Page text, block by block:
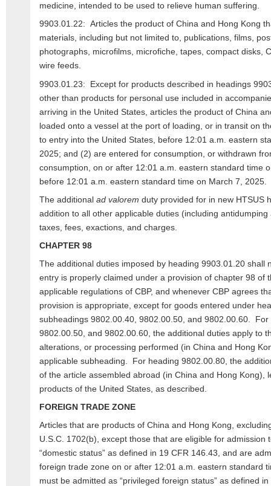
medicine, intended to be used to relieve human suffering.
9903.01.22: Articles the product of China and Hong Kong
materials, including but not limited to, publications, films,
photographs, microfilms, microfiche, tapes, compact disks,
wire feeds.
9903.01.23: Except for products described in headings
other than products for personal use included in
arriving in the United States, articles the product of China
loaded onto a vessel at the port of loading, or in transit on
to entry into the United States, before 12:01 a.m. eastern
2025; and (2) are entered for consumption, or withdrawn
consumption, on or after 12:01 a.m. eastern standard time
before 12:01 a.m. eastern standard time on March 7, 2025.
The additional ad valorem duty provided for in new HTSUS
addition to all other applicable duties (including
taxes, fees, exactions, and charges.
CHAPTER 98
The additional duties imposed by heading 9903.01.20 shall
entry is properly claimed under a provision of chapter 98 of
applicable regulations of CBP, and whenever CBP agrees
provision is appropriate, except for goods entered under
subheadings 9802.00.40, 9802.00.50, and 9802.00.60.
9802.00.50, and 9802.00.60, the additional duties apply to
alterations, or processing performed (in China and Hong
applicable subheading. For heading 9802.00.80, the
of the article assembled abroad (in China and Hong Kong),
products of the United States, as described.
FOREIGN TRADE ZONE
Articles that are products of China and Hong Kong,
U.S.C. 1702(b), except those that are eligible for admission
“domestic status” as defined in 19 CFR 146.43, and are
foreign trade zone on or after 12:01 a.m. eastern standard
must be admitted as “privileged foreign status” as defined